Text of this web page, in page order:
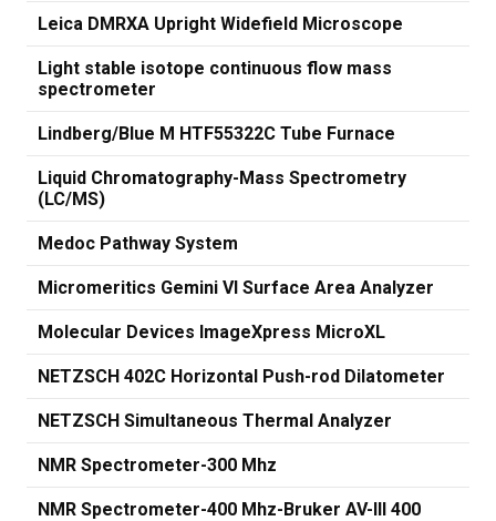
Leica DMRXA Upright Widefield Microscope
Light stable isotope continuous flow mass
spectrometer
Lindberg/Blue M HTF55322C Tube Furnace
Liquid Chromatography-Mass Spectrometry
(LC/MS)
Medoc Pathway System
Micromeritics Gemini VI Surface Area Analyzer
Molecular Devices ImageXpress MicroXL
NETZSCH 402C Horizontal Push-rod Dilatometer
NETZSCH Simultaneous Thermal Analyzer
NMR Spectrometer-300 Mhz
NMR Spectrometer-400 Mhz-Bruker AV-III 400